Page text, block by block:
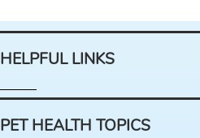
HELPFUL LINKS
PET HEALTH TOPICS